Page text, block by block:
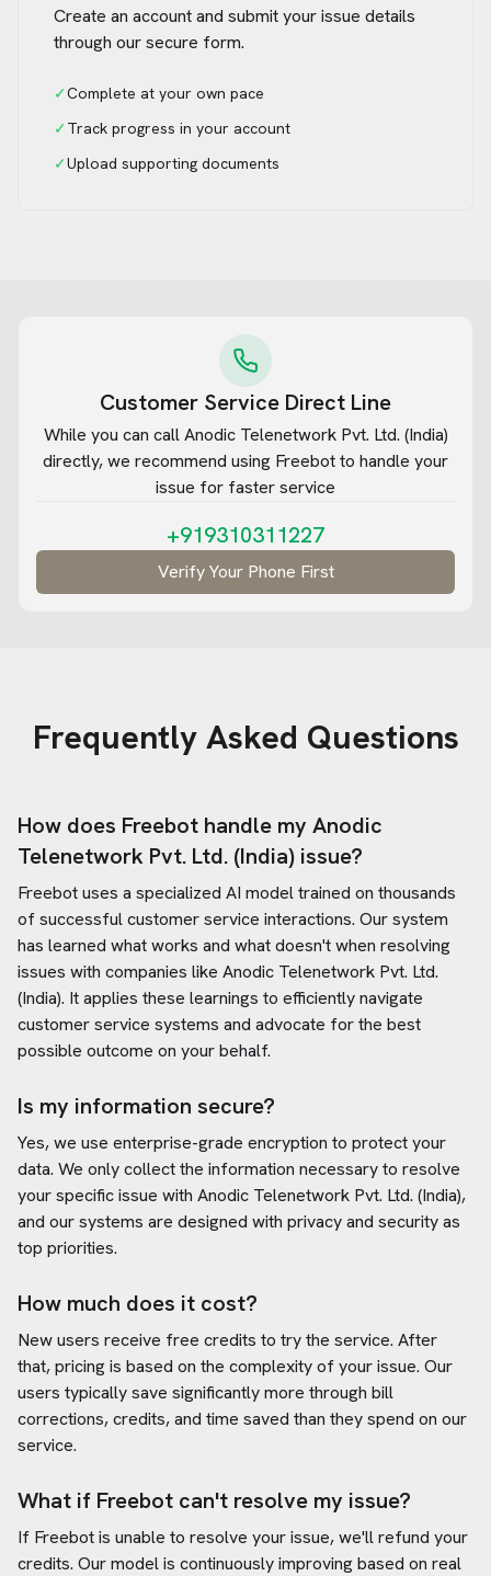
Create an account and submit your issue details
through our secure form.
✓Complete at your own pace
✓Track progress in your account
✓Upload supporting documents
Customer Service Direct Line
While you can callAnodic Telenetwork Pvt. Ltd. (India)
directly, we recommend using Freebot to handle your
issue for faster service
+919310311227
Verify Your Phone First
Frequently Asked Questions
How does Freebot handle my Anodic
Telenetwork Pvt. Ltd. (India) issue?
Freebot uses a specialized AI model trained on thousands
of successful customer service interactions. Our system
has learned what works and what doesn't when resolving
issues with companies like Anodic Telenetwork Pvt. Ltd.
(India). It applies these learnings to efficiently navigate
customer service systems and advocate for the best
possible outcome on your behalf.
Is my information secure?
Yes, we use enterprise-grade encryption to protect your
data. We only collect the information necessary to resolve
your specific issue with Anodic Telenetwork Pvt. Ltd. (India),
and our systems are designed with privacy and security as
top priorities.
How much does it cost?
New users receive free credits to try the service. After
that, pricing is based on the complexity of your issue. Our
users typically save significantly more through bill
corrections, credits, and time saved than they spend on our
service.
What if Freebot can't resolve my issue?
If Freebot is unable to resolve your issue, we'll refund your
credits. Our model is continuously improving based on real